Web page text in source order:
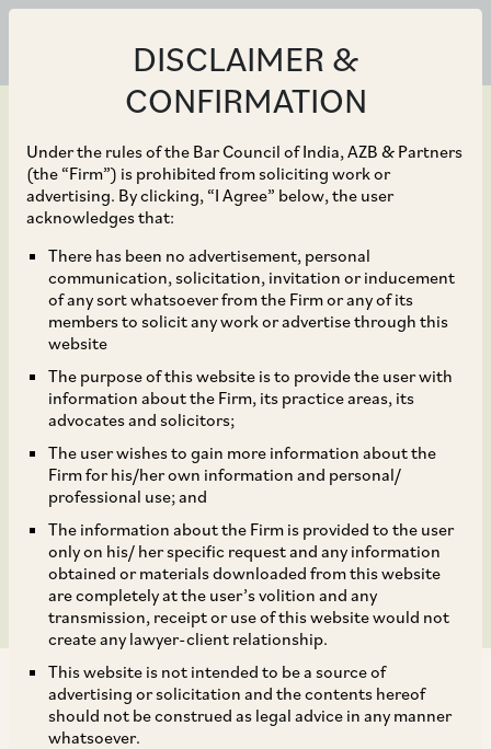
DISCLAIMER &
CONFIRMATION
Under the rules of the Bar Council of India, AZB & Partners
(the “Firm”) is prohibited from soliciting work or
advertising. By clicking, “I Agree” below, the user
acknowledges that:
There has been no advertisement, personal
communication, solicitation, invitation or inducement
of any sort whatsoever from the Firm or any of its
members to solicit any work or advertise through this
website
The purpose of this website is to provide the user with
information about the Firm, its practice areas, its
advocates and solicitors;
The user wishes to gain more information about the
Firm for his/her own information and personal/
professional use; and
The information about the Firm is provided to the user
only on his/ her specific request and any information
obtained or materials downloaded from this website
are completely at the user’s volition and any
transmission, receipt or use of this website would not
create any lawyer-client relationship.
This website is not intended to be a source of
advertising or solicitation and the contents hereof
should not be construed as legal advice in any manner
whatsoever.
Feb 12, 2024
CCI Approves Merger of
Tata SIA Airlines into Air
India, and Acquisition of
Certain Shareholding by
Singapore Airlines in Air
India Subject to
Voluntary Commitments